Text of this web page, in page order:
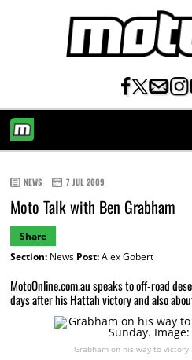
NEWS 7 JUL 2009
Moto Talk with Ben Grabham
Share
Section:News Post:Alex Gobert
MotoOnline.com.au speaks to off-road
days after his Hattah victory and also
Grabham on his way to victory